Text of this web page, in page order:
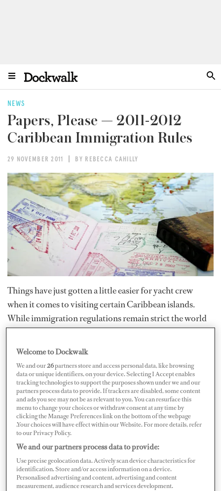
NEWS
Papers, Please — 2011-2012
Caribbean Immigration Rules
29 NOVEMBER 2011 BY REBECCA CAHILLY
Things have just gotten a little easier for yacht crew
when it comes to visiting certain Caribbean islands.
While immigration regulations remain strict the world
over, these amendments will simplify the headache for
captains and yacht agents — and just might entice owners
and guests to try a once off-limit island this season.
Crewmembers hailing from various countries around
the world, other than the Netherlands, have historically
been required to produce a Netherlands Antilles visa
when visiting the Dutch Antilles. However, for the past
five years, agencies have been working with the local
government to allow these crew easier access, and their
efforts have finally paid off.
Welcome to Dockwalk
We and our26partners store and access personal data, like browsing
data or unique identifiers, on your device. Selecting I Accept enables
tracking technologies to support the purposes shown under we and our
partners process data to provide. If trackers are disabled, some content
and ads you see may not be as relevant to you. You can resurface this
menu to change your choices or withdraw consent at any time by
clicking the Manage Preferences link on the bottom of the webpage
.Your choices will have effect within our Website. For more details, refer
to our Privacy Policy.
We and our partners process data to provide:
Use precise geolocation data. Actively scan device characteristics for
identification. Store and/or access information on a device.
Personalised advertising and content, advertising and content
measurement, audience research and services development.